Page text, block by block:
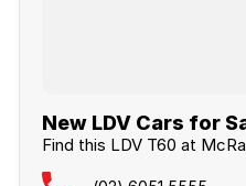
New LDV Cars for
Find this LDV T60 at